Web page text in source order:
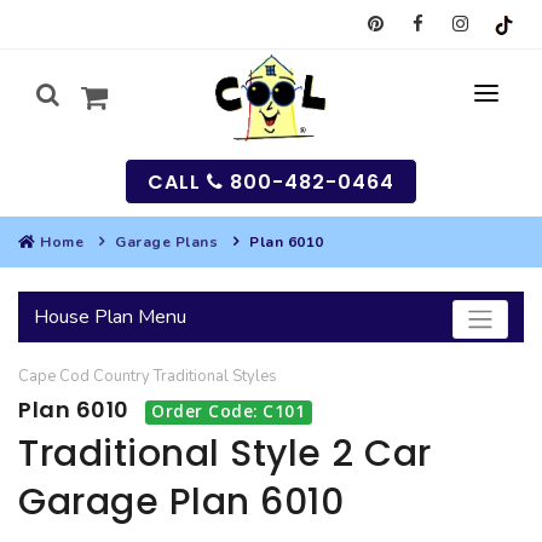
SEARCH
HOUSES
BEST SELLING PLANS
GARAGES
SEARCH GARAGE PLANS
MULTI-FAMILY
CALL 800-482-0464
Home Garage Plans Plan 6010
House Plan Menu
Cape Cod Country Traditional Styles
Plan 6010 Order Code: C101
Traditional Style 2 Car
Garage Plan 6010